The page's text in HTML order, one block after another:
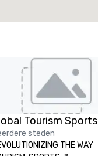
steden
THE WAY